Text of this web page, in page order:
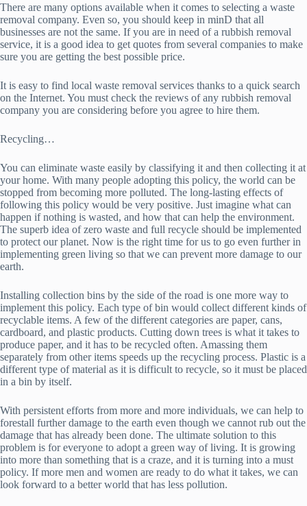
There are many options available when it comes to selecting a waste
removal company. Even so, you should keep in minD that all
businesses are not the same. If you are in need of a rubbish removal
service, it is a good idea to get quotes from several companies to make
sure you are getting the best possible price.
It is easy to find local waste removal services thanks to a quick search
on the Internet. You must check the reviews of any rubbish removal
company you are considering before you agree to hire them.
Recycling…
You can eliminate waste easily by classifying it and then collecting it at
your home. With many people adopting this policy, the world can be
stopped from becoming more polluted. The long-lasting effects of
following this policy would be very positive. Just imagine what can
happen if nothing is wasted, and how that can help the environment.
The superb idea of zero waste and full recycle should be implemented
to protect our planet. Now is the right time for us to go even further in
implementing green living so that we can prevent more damage to our
earth.
Installing collection bins by the side of the road is one more way to
implement this policy. Each type of bin would collect different kinds of
recyclable items. A few of the different categories are paper, cans,
cardboard, and plastic products. Cutting down trees is what it takes to
produce paper, and it has to be recycled often. Amassing them
separately from other items speeds up the recycling process. Plastic is a
different type of material as it is difficult to recycle, so it must be placed
in a bin by itself.
With persistent efforts from more and more individuals, we can help to
forestall further damage to the earth even though we cannot rub out the
damage that has already been done. The ultimate solution to this
problem is for everyone to adopt a green way of living. It is growing
into more than something that is a craze, and it is turning into a must
policy. If more men and women are ready to do what it takes, we can
look forward to a better world that has less pollution.